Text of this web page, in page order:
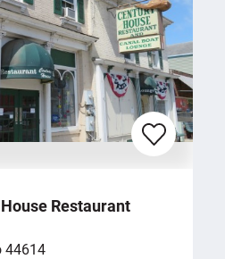
Restaurant
44614